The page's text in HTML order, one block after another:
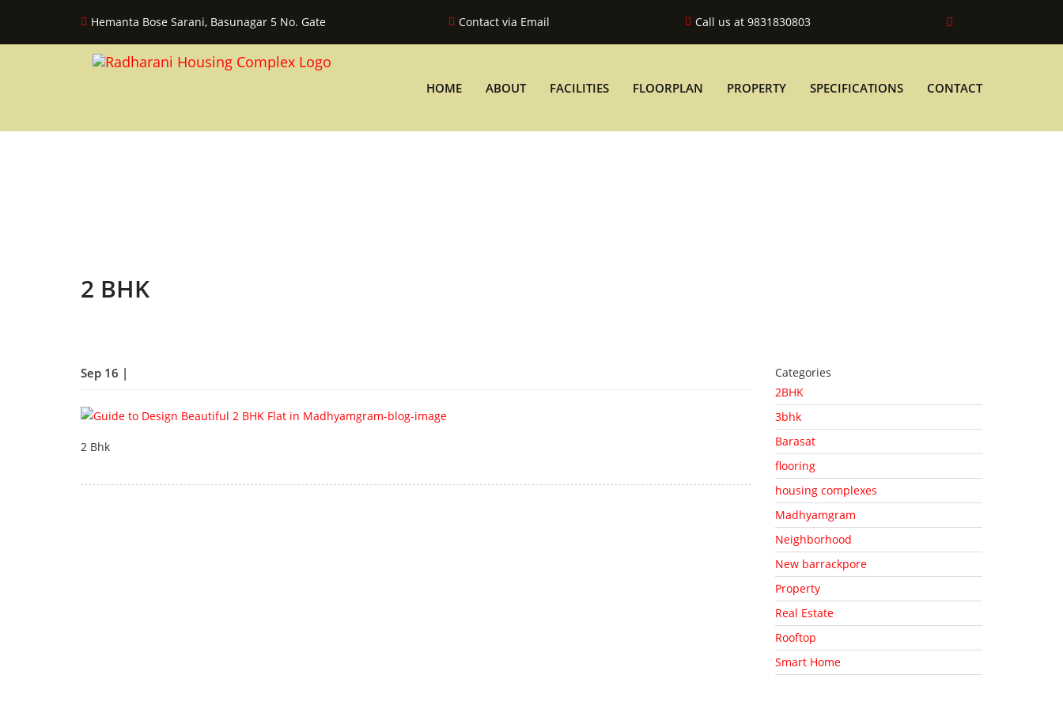
Hemanta Bose Sarani, Basunagar 5 No. Gate Contact via Email Call us at 9831830803
HOME ABOUT FACILITIES FLOORPLAN PROPERTY SPECIFICATIONS CONTACT
2 BHK
Sep 16 |
2 Bhk
Categories
2BHK
3bhk
Barasat
flooring
housing complexes
Madhyamgram
Neighborhood
New barrackpore
Property
Real Estate
Rooftop
Smart Home